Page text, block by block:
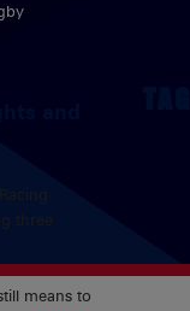
three
means to